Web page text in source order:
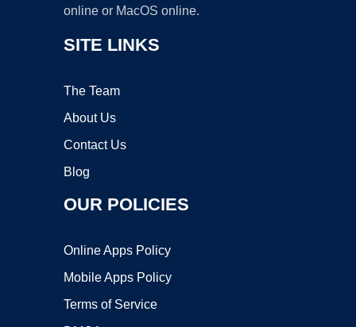
online or MacOS online.
SITE LINKS
The Team
About Us
Contact Us
Blog
OUR POLICIES
Online Apps Policy
Mobile Apps Policy
Terms of Service